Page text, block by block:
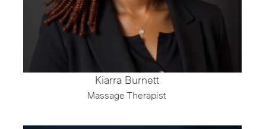
Kiarra Burnett
Massage Therapist